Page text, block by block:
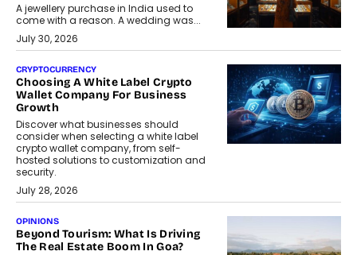
A jewellery purchase in India used to
come with a reason. A wedding was...
July 30, 2026
CRYPTOCURRENCY
Choosing A White Label Crypto
Wallet Company For Business
Growth
Discover what businesses should
consider when selecting a white label
crypto wallet company, from self-
hosted solutions to customization and
security.
July 28, 2026
OPINIONS
Beyond Tourism: What Is Driving
The Real Estate Boom In Goa?